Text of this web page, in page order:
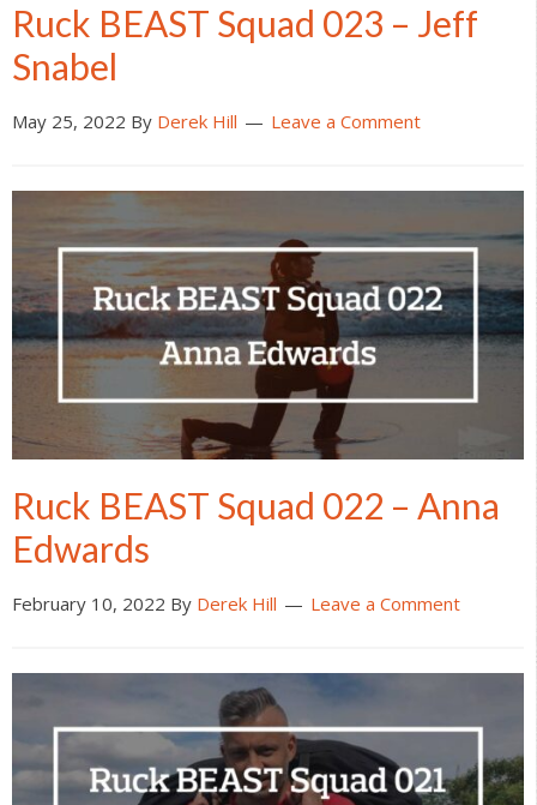
Ruck BEAST Squad 023 – Jeff
Snabel
May 25, 2022 By Derek Hill Leave a Comment
Ruck BEAST Squad 022 – Anna
Edwards
February 10, 2022 By Derek Hill Leave a Comment